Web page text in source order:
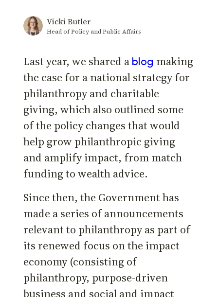
Vicki Butler
Head of Policy and Public Affairs
Last year, we shared a blog making
the case for a national strategy for
philanthropy and charitable
giving, which also outlined some
of the policy changes that would
help grow philanthropic giving
and amplify impact, from match
funding to wealth advice.
Since then, the Government has
made a series of announcements
relevant to philanthropy as part of
its renewed focus on the impact
economy (consisting of
philanthropy, purpose-driven
business and social and impact